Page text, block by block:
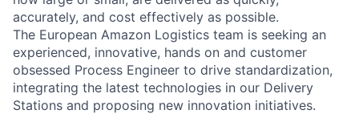
accurately, and cost effectively as possible.
The European Amazon Logistics team is seeking an
experienced, innovative, hands on and customer
obsessed Process Engineer to drive standardization,
integrating the latest technologies in our Delivery
Stations and proposing new innovation initiatives.